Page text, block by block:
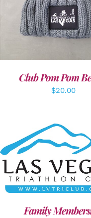
Club Pom Pom
$20.00
SELECT OPTIONS /
Family